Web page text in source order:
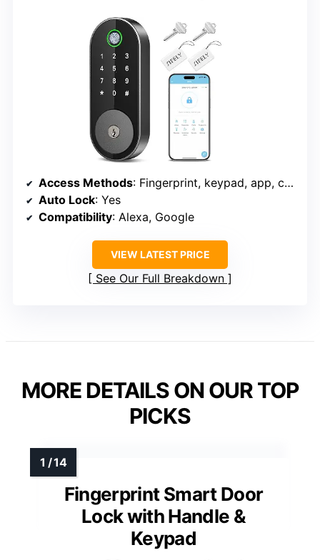
Access Methods: Fingerprint, keypad, app, code, physical key
Auto Lock: Yes
Compatibility: Alexa, Google
VIEW LATEST PRICE
See Our Full Breakdown
MORE DETAILS ON OUR TOP
PICKS
Fingerprint Smart Door
Lock with Handle &
Keypad